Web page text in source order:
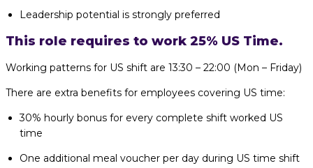
Leadership potential is strongly preferred
This role requires to work 25% US Time.
Working patterns for US shift are 13:30 – 22:00 (Mon – Friday)
There are extra benefits for employees covering US time:
30% hourly bonus for every complete shift worked US
time
One additional meal voucher per day during US time shift